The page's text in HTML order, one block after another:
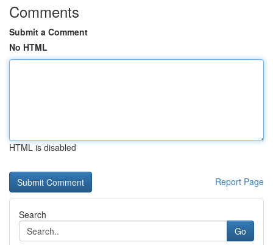
Comments
Submit a Comment
No HTML
HTML is disabled
Report Page
Search
Go